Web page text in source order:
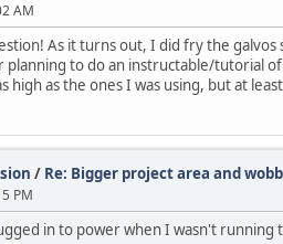
AM
As it turns out, I did fry the
planning to do an instructable/tutorial
high as the ones I was using, but at
/ Re: Bigger project area and
PM
in to power when I wasn't running